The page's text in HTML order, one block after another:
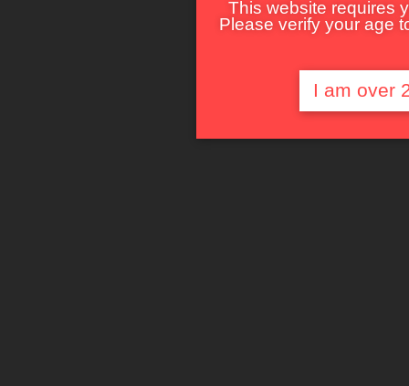
This website requires
Please verify your age
I am over